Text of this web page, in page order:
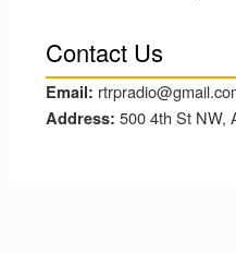
Contact Us
Email:
Address: 500 4th St NW,